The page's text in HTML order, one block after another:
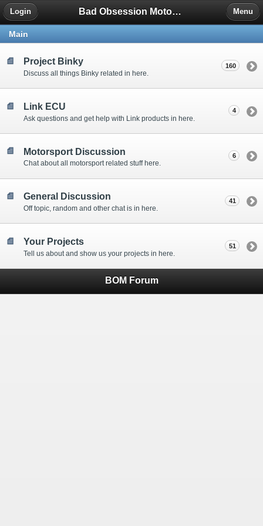
Bad Obsession Motorsport Forum
Login Menu
Main
Project Binky
Discuss all things Binky related in here.
160
Link ECU
Ask questions and get help with Link products in here.
4
Motorsport Discussion
Chat about all motorsport related stuff here.
6
General Discussion
Off topic, random and other chat is in here.
41
Your Projects
Tell us about and show us your projects in here.
51
BOM Forum